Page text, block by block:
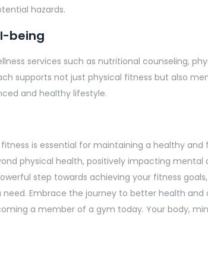
hazards.
being
services such as nutritional counseling,
supports not just physical fitness but also
and healthy lifestyle.
is essential for maintaining a healthy and
physical health, positively impacting mental
step towards achieving your fitness
Embrace the journey to better health and
a member of a gym today. Your body,